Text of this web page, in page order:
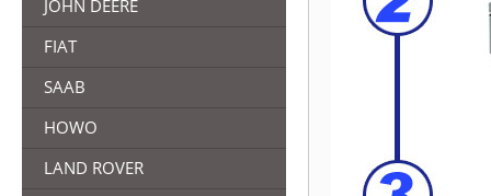
JOHN DEERE
FIAT
SAAB
HOWO
LAND ROVER